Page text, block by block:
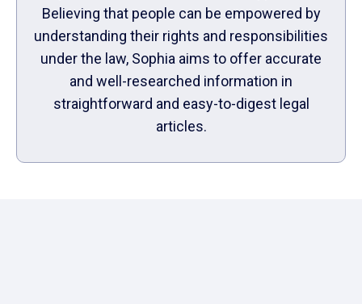
Believing that people can be empowered by
understanding their rights and responsibilities
under the law, Sophia aims to offer accurate
and well-researched information in
straightforward and easy-to-digest legal
articles.